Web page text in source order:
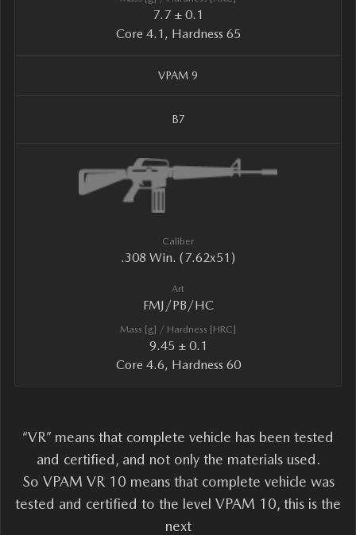
7.7 ± 0.1
Core 4.1, Hardness 65
VPAM 9
B7
Caliber
.308 Win. (7.62x51)
Art
FMJ/PB/HC
Mass [g] / Hardness [HRC]
9.45 ± 0.1
Core 4.6, Hardness 60
“VR” means that complete vehicle has been tested
and certified, and not only the materials used.
So VPAM VR 10 means that complete vehicle was
tested and certified to the level VPAM 10, this is the
next